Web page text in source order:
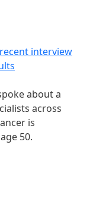
interview
about a
across
is
50.